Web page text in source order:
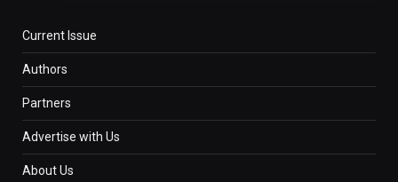
Current Issue
Authors
Partners
Advertise with Us
About Us